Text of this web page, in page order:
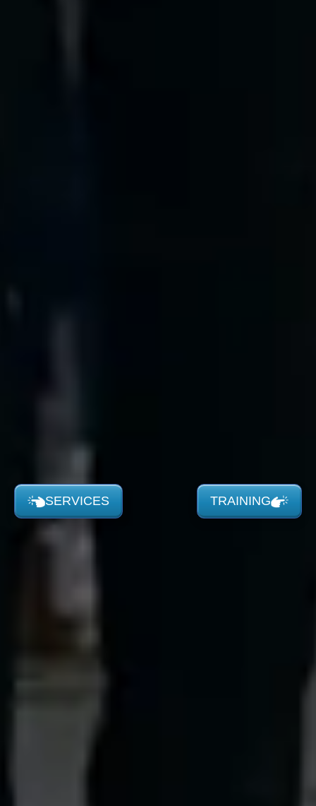
SERVICES TRAINING